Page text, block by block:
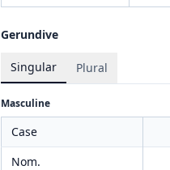
Gerundive
Singular Plural
Masculine
Case
Nom.